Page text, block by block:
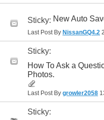
Sticky: New Auto
Last Post By NissanGQ4.2
Sticky:
How To Ask a
Photos.
Last Post By growler2058
Sticky: